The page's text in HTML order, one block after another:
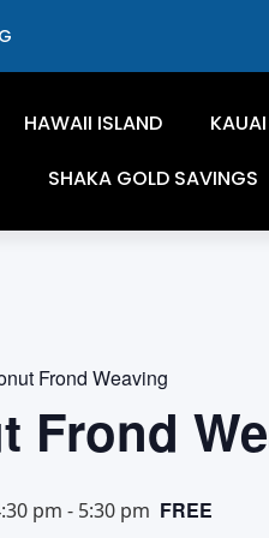
HAWAII ISLAND KAUAI
SHAKA GOLD SAVINGS
Frond Weaving
Frond
pm - 5:30 pm FREE